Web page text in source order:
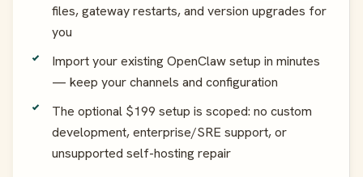
files, gateway restarts, and version upgrades for
you
Import your existing OpenClaw setup in minutes
— keep your channels and configuration
The optional $199 setup is scoped: no custom
development, enterprise/SRE support, or
unsupported self-hosting repair